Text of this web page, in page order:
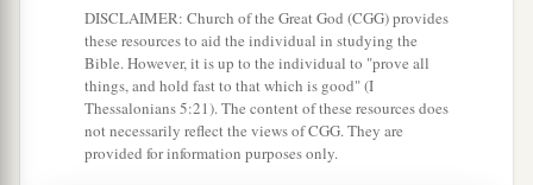
I will teach you the fear of theLord. ‡
aWhoisthe manwhodesires life,
And lovesmanydays, that he may see good? ‡
Keep your tongue from evil,
DISCLAIMER: Church of the Great God (CGG) provides
these resources to aid the individual in studying the
Bible. However, it is up to the individual to "prove all
things, and hold fast to that which is good" (I
Thessalonians 5:21). The content of these resources does
not necessarily reflect the views of CGG. They are
provided for information purposes only.